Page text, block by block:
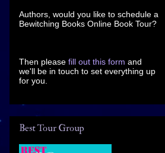
Authors, would you like to schedule a
Bewitching Books Online Book Tour?
Then please fill out this form and
we'll be in touch to set everything up
for you.
Best Tour Group